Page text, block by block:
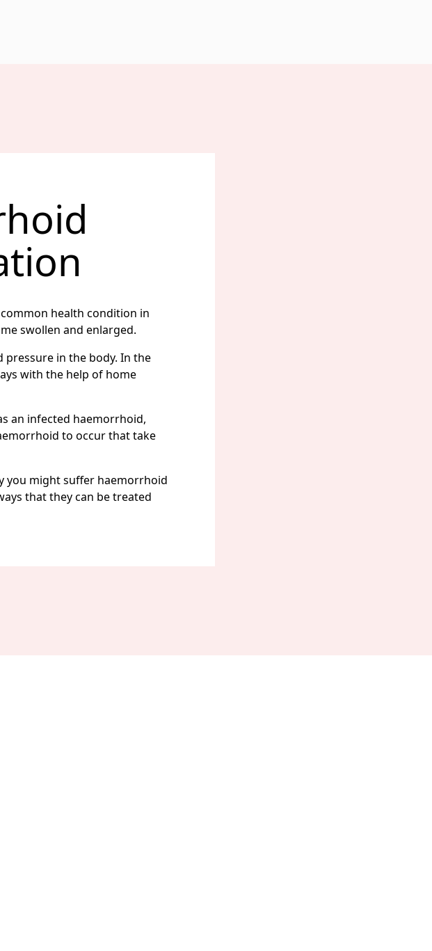
health condition in
swollen and enlarged.
pressure in the body. In the
with the help of home
an infected haemorrhoid,
to occur that take
you might suffer haemorrhoid
that they can be treated